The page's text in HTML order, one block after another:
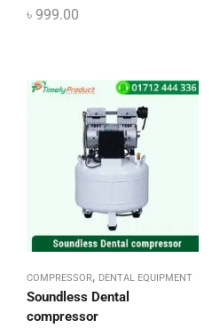
৳ 999.00
COMPRESSOR, DENTAL EQUIPMENT
Soundless Dental
compressor